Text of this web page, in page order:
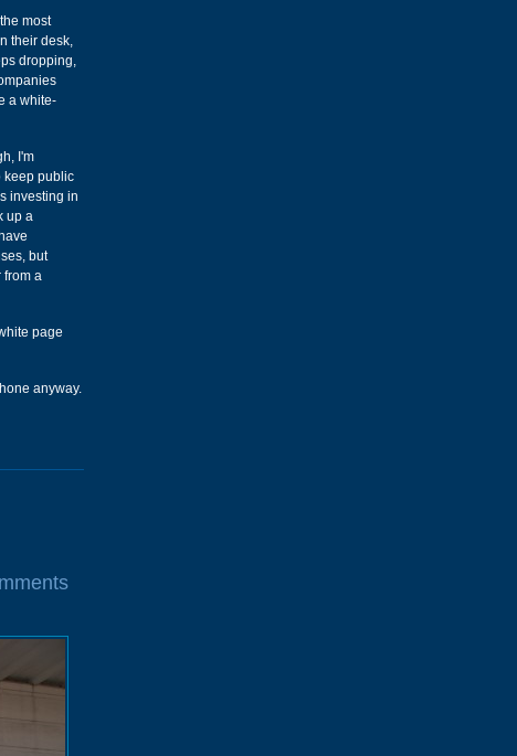
most
their desk,
dropping,
a white-
I'm
keep public
investing in
up a
but
from a
page
anyway.